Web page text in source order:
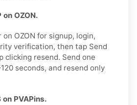
on OZON.
OZON for signup, login,
verification, then tap Send
clicking resend. Send one
seconds, and resend only
on PVAPins.